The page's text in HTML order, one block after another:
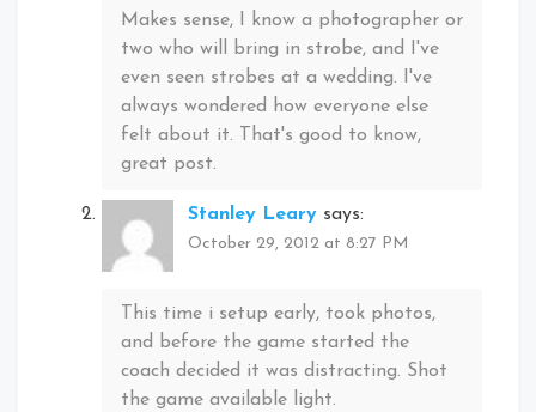
Makes sense, I know a photographer or
two who will bring in strobe, and I've
even seen strobes at a wedding. I've
always wondered how everyone else
felt about it. That's good to know,
great post.
Stanley Leary says:
October 29, 2012 at 8:27 PM
This time i setup early, took photos,
and before the game started the
coach decided it was distracting. Shot
the game available light.